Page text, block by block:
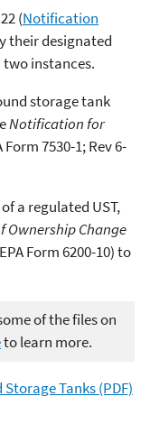
(Notification
their designated
two instances.
storage tank
Notification for
Form 7530-1; Rev 6-
a regulated UST,
Change
Form 6200-10) to
of the files on
to learn more.
Tanks (PDF)